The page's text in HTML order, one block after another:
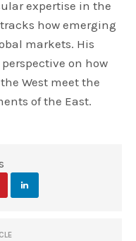
expertise in the
how emerging
markets. His
on how
West meet the
of the East.